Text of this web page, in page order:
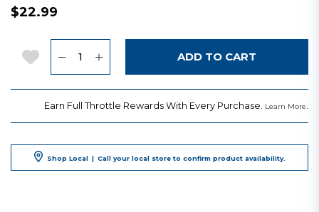
$22.99
Add to Wishlist ADD TO CART
Earn Full Throttle Rewards With Every Purchase. Learn More.
Shop Local | Call your local store to confirm product availability.